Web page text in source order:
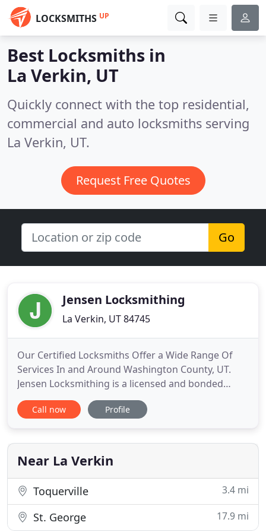
LOCKSMITHS UP
Best Locksmiths in
La Verkin, UT
Quickly connect with the top residential,
commercial and auto locksmiths serving
La Verkin, UT.
Request Free Quotes
Go
Jensen Locksmithing
La Verkin, UT 84745
Our Certified Locksmiths Offer a Wide Range Of
Services In and Around Washington County, UT.
Jensen Locksmithing is a licensed and bonded
locksmith company dedicated to Southern Utah.
We also service Colorado City, Fredonia, Kanab, and
Washington County, if you are locked out of your
home or vehicle
Call now Profile
Near La Verkin
Toquerville 3.4 mi
St. George 17.9 mi